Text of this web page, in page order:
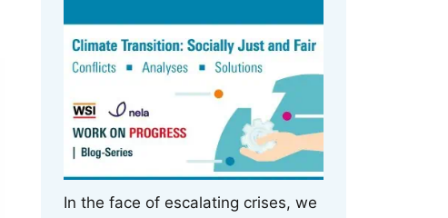
In the face of escalating crises, we